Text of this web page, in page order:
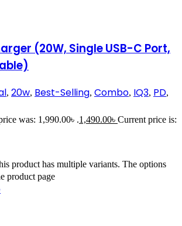
(20W, Single USB-C Port,
, 20w, Best-Selling, Combo, IQ3, PD,
was: 1,990.00৳ .1,490.00৳ Current price is:
product has multiple variants. The options
product page